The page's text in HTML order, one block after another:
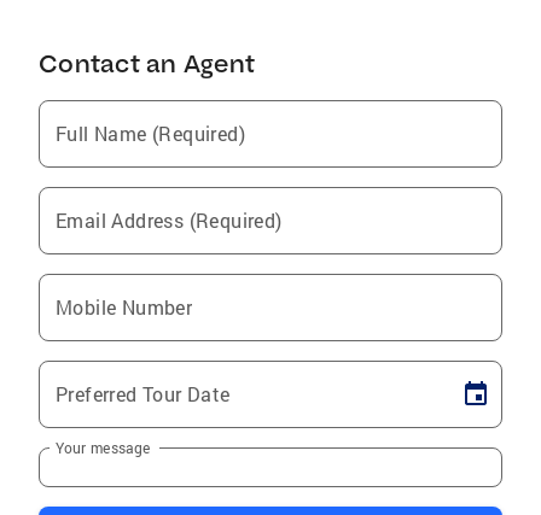
Contact an Agent
Full Name (Required)
Email Address (Required)
Mobile Number
Preferred Tour Date
Your message